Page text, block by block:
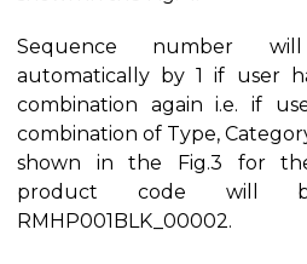
Sequence number
automatically by 1 if user
combination again i.e. if
combination of Type,
shown in the Fig.3 for
product code will
RMHP001BLK_00002.